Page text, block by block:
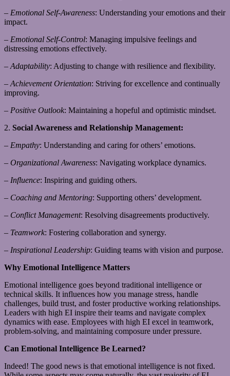
– Emotional Self-Awareness: Understanding your emotions and their
impact.
– Emotional Self-Control: Managing impulsive feelings and
distressing emotions effectively.
– Adaptability: Adjusting to change with resilience and flexibility.
– Achievement Orientation: Striving for excellence and continually
improving.
– Positive Outlook: Maintaining a hopeful and optimistic mindset.
2. Social Awareness and Relationship Management:
– Empathy: Understanding and caring for others’ emotions.
– Organizational Awareness: Navigating workplace dynamics.
– Influence: Inspiring and guiding others.
– Coaching and Mentoring: Supporting others’ development.
– Conflict Management: Resolving disagreements productively.
– Teamwork: Fostering collaboration and synergy.
– Inspirational Leadership: Guiding teams with vision and purpose.
Why Emotional Intelligence Matters
Emotional intelligence goes beyond traditional intelligence or
technical skills. It influences how you manage stress, handle
challenges, build trust, and foster productive working relationships.
Leaders with high EI inspire their teams and navigate complex
dynamics with ease. Employees with high EI excel in teamwork,
problem-solving, and maintaining composure under pressure.
Can Emotional Intelligence Be Learned?
Indeed! The good news is that emotional intelligence is not fixed.